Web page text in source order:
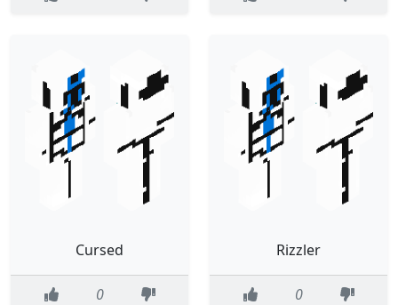
Cursed
0
Rizzler
0